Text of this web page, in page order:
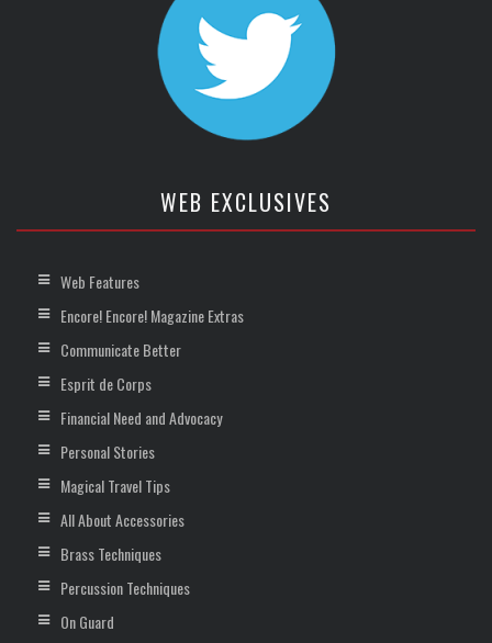
WEB EXCLUSIVES
Web Features
Encore! Encore! Magazine Extras
Communicate Better
Esprit de Corps
Financial Need and Advocacy
Personal Stories
Magical Travel Tips
All About Accessories
Brass Techniques
Percussion Techniques
On Guard